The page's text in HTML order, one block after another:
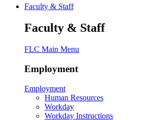
Faculty & Staff
Faculty & Staff
FLC Main Menu
Employment
Employment
Human Resources
Workday
Workday Instructions